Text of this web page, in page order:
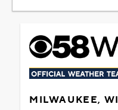
MILWAUKEE, WI